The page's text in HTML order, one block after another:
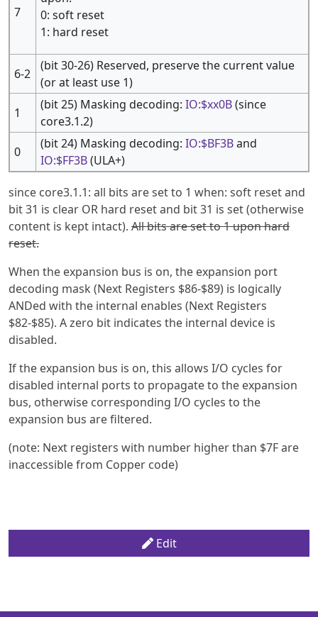
7
0: soft reset
1: hard reset
6-2
(bit 30-26) Reserved, preserve the current value
(or at least use 1)
1
(bit 25) Masking decoding:IO:$xx0B(since
core3.1.2)
0
(bit 24) Masking decoding:IO:$BF3Band
IO:$FF3B(ULA+)
since core3.1.1: all bits are set to 1 when: soft reset and
bit 31 is clear OR hard reset and bit 31 is set (otherwise
content is kept intact). All bits are set to 1 upon hard
reset.
When the expansion bus is on, the expansion port
decoding mask (Next Registers $86-$89) is logically
ANDed with the internal enables (Next Registers
$82-$85). A zero bit indicates the internal device is
disabled.
If the expansion bus is on, this allows I/O cycles for
disabled internal ports to propagate to the expansion
bus, otherwise corresponding I/O cycles to the
expansion bus are filtered.
(note: Next registers with number higher than $7F are
inaccessible from Copper code)
Edit